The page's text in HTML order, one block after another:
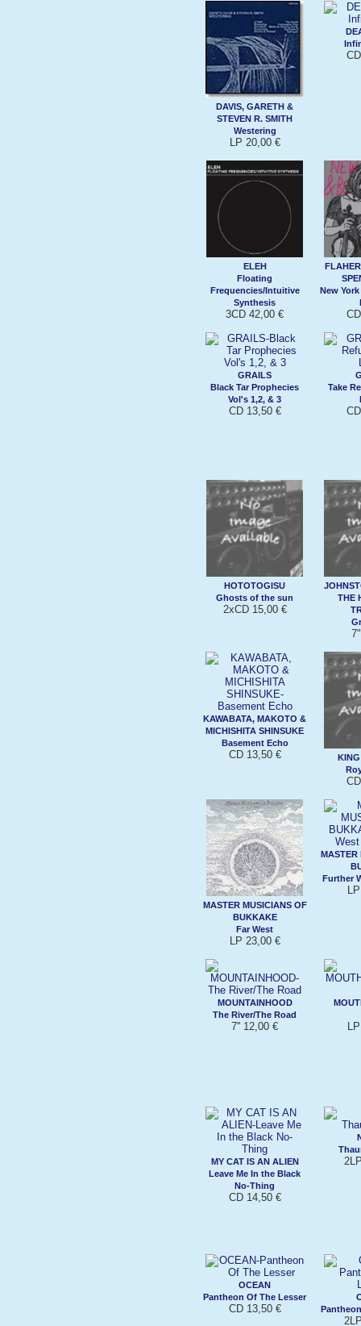
DAVIS, GARETH &
STEVEN R. SMITH
Westering
LP 20,00 €
ELEH
Floating
Frequencies/Intuitive
Synthesis
3CD 42,00 €
New
GRAILS
Black Tar Prophecies
Vol's 1,2, & 3
CD 13,50 €
Take
HOTOTOGISU
Ghosts of the sun
2xCD 15,00 €
THE
KAWABATA, MAKOTO &
MICHISHITA SHINSUKE
Basement Echo
CD 13,50 €
MASTER MUSICIANS OF
BUKKAKE
Far West
LP 23,00 €
MASTER
Further
MOUNTAINHOOD
The River/The Road
7'' 12,00 €
MY CAT IS AN ALIEN
Leave Me In the Black
No-Thing
CD 14,50 €
OCEAN
Pantheon Of The Lesser
CD 13,50 €